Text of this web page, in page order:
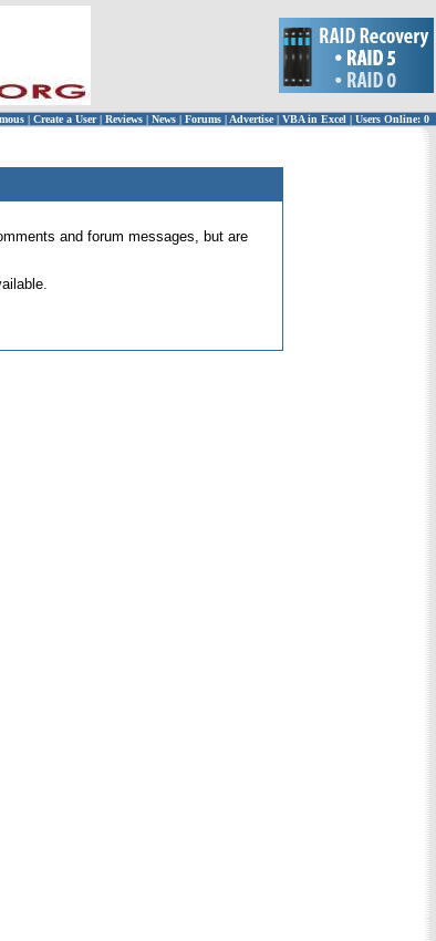
| Create a User | Reviews | News | Forums | Advertise| VBA in Excel | Users Online: 0
and forum messages, but are